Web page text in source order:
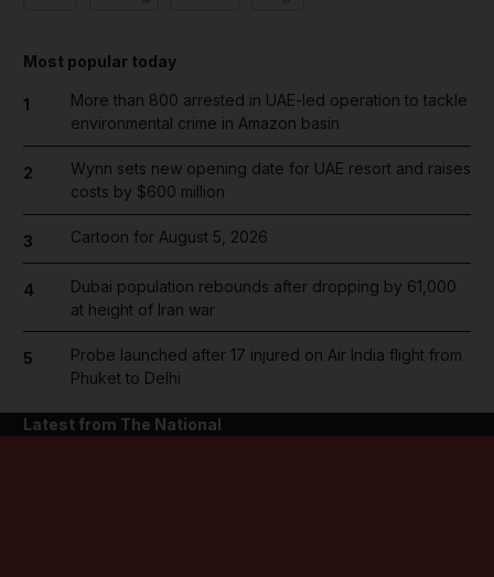
Most popular today
1
More than 800 arrested in UAE-led operation to tackle
environmental crime in Amazon basin
2
Wynn sets new opening date for UAE resort and raises
costs by $600 million
3 Cartoon for August 5, 2026
4
Dubai population rebounds after dropping by 61,000
at height of Iran war
5
Probe launched after 17 injured on Air India flight from
Phuket to Delhi
Latest from The National